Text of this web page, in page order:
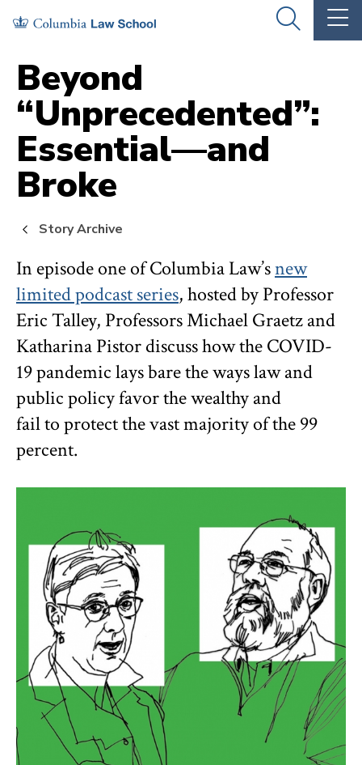
Skip
main
site
navigation
Skip
main
content
OPEN
THE
Beyond
“Unprecedented”:
Essential—and
Broke
Story Archive
In episode one of Columbia Law’snew
limited podcast series, hosted by Professor
Eric Talley, Professors Michael Graetz and
Katharina Pistor discuss how the COVID-
19 pandemic lays bare the ways law and
public policy favor the wealthy and
fail to protect the vast majority of the 99
percent.